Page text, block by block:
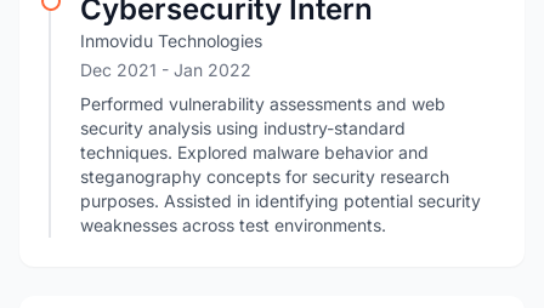
Cybersecurity Intern
Inmovidu Technologies
Dec 2021 - Jan 2022
Performed vulnerability assessments and web
security analysis using industry-standard
techniques. Explored malware behavior and
steganography concepts for security research
purposes. Assisted in identifying potential security
weaknesses across test environments.